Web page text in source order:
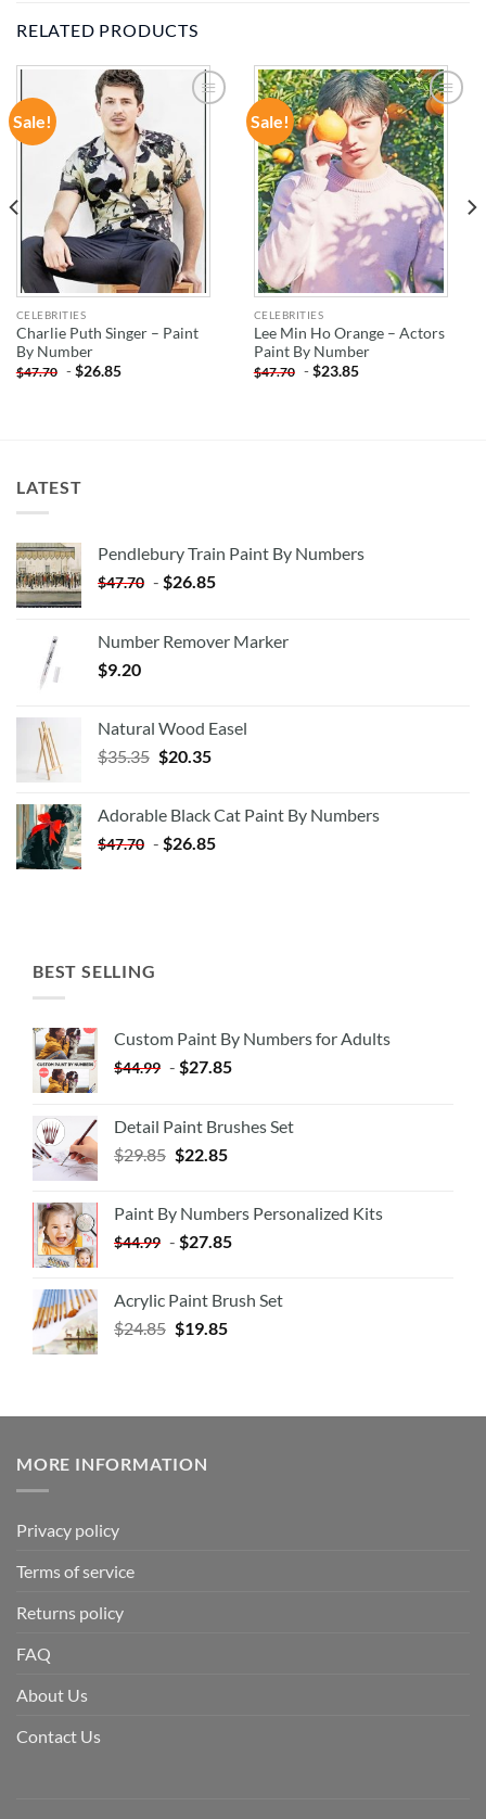
RELATED PRODUCTS
Sale!
WISHLIST
CELEBRITIES
Charlie Puth Singer – Paint
By Number
$47.70 -$26.85
Sale!
ADD TO
WISHLIST
CELEBRITIES
Lee Min Ho Orange – Actors
Paint By Number
$47.70 -$23.85
LATEST
Pendlebury Train Paint By Numbers
$47.70 - $26.85
Number Remover Marker
$9.20
Natural Wood Easel
$35.35 Original
$35.35.
$20.35Current
$20.35.
Adorable Black Cat Paint By Numbers
$47.70 - $26.85
BEST SELLING
Custom Paint By Numbers for Adults
$44.99 - $27.85
Detail Paint Brushes Set
$29.85 $22.85
Paint By Numbers Personalized Kits
$44.99 - $27.85
Acrylic Paint Brush Set
$24.85 $19.85
MORE INFORMATION
Privacy policy
Terms of service
Returns policy
FAQ
About Us
Contact Us